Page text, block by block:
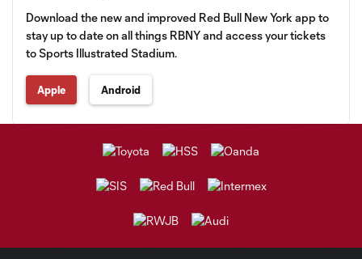
Download the new and improved Red Bull New York app to
stay up to date on all things RBNY and access your tickets
to Sports Illustrated Stadium.
Apple Android